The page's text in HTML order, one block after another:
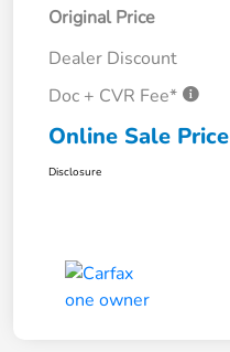
Original Price
Dealer Discount
Doc + CVR Fee*
Online Sale Price
Disclosure